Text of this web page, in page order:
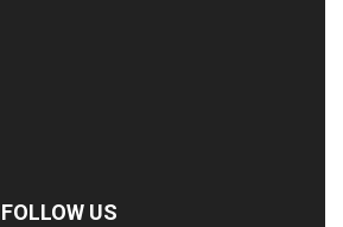
FOLLOW US